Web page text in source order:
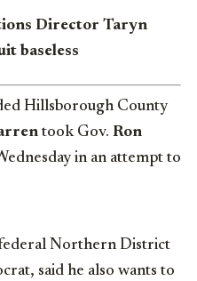
Director Taryn
baseless
Hillsborough County
took Gov. Ron
in an attempt to
Northern District
said he also wants to